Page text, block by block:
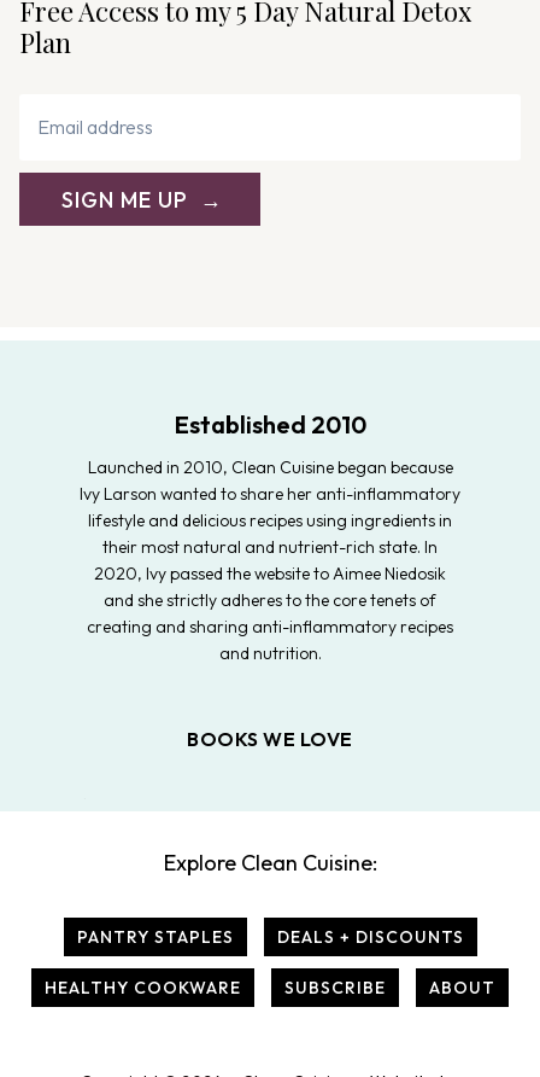
Free Access to my 5 Day Natural Detox
Plan
SIGN ME UP
Established 2010
Launched in 2010, Clean Cuisine began because
Ivy Larson wanted to share her anti-inflammatory
lifestyle and delicious recipes using ingredients in
their most natural and nutrient-rich state. In
2020, Ivy passed the website to Aimee Niedosik
and she strictly adheres to the core tenets of
creating and sharing anti-inflammatory recipes
and nutrition.
BOOKS WE LOVE
Explore Clean Cuisine:
PANTRY STAPLES DEALS + DISCOUNTS
HEALTHY COOKWARE SUBSCRIBE ABOUT